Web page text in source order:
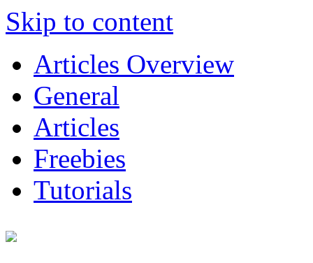
Skip to content
Articles Overview
General
Articles
Freebies
Tutorials